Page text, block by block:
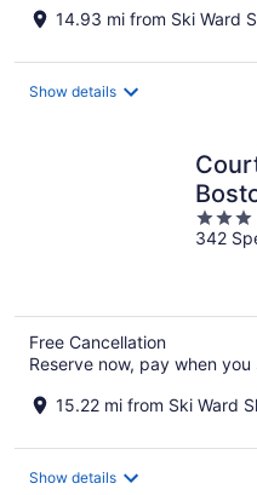
14.93 mi from Ski Ward
Show details
3
out
342
Free Cancellation
Reserve now, pay when you
15.22 mi from Ski Ward
Show details